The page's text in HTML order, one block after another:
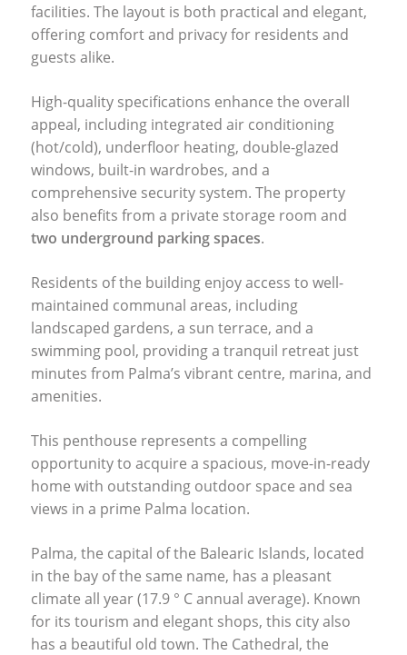
facilities. The layout is both practical and elegant,
offering comfort and privacy for residents and
guests alike.
High-quality specifications enhance the overall
appeal, including integrated air conditioning
(hot/cold), underfloor heating, double-glazed
windows, built-in wardrobes, and a
comprehensive security system. The property
also benefits from a private storage room and
two underground parking spaces.
Residents of the building enjoy access to well-
maintained communal areas, including
landscaped gardens, a sun terrace, and a
swimming pool, providing a tranquil retreat just
minutes from Palma’s vibrant centre, marina, and
amenities.
This penthouse represents a compelling
opportunity to acquire a spacious, move-in-ready
home with outstanding outdoor space and sea
views in a prime Palma location.
Palma, the capital of the Balearic Islands, located
in the bay of the same name, has a pleasant
climate all year (17.9 ° C annual average). Known
for its tourism and elegant shops, this city also
has a beautiful old town. The Cathedral, the